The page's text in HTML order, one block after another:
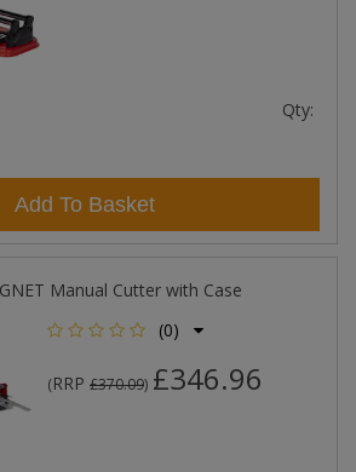
Qty:
Add To Basket
Manual Cutter with Case
(0)
(RRP £370.09) £346.96